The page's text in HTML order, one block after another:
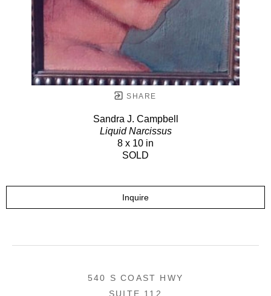
SHARE
Sandra J. Campbell
Liquid Narcissus
8 x 10 in
SOLD
Inquire
540 S COAST HWY
SUITE 112